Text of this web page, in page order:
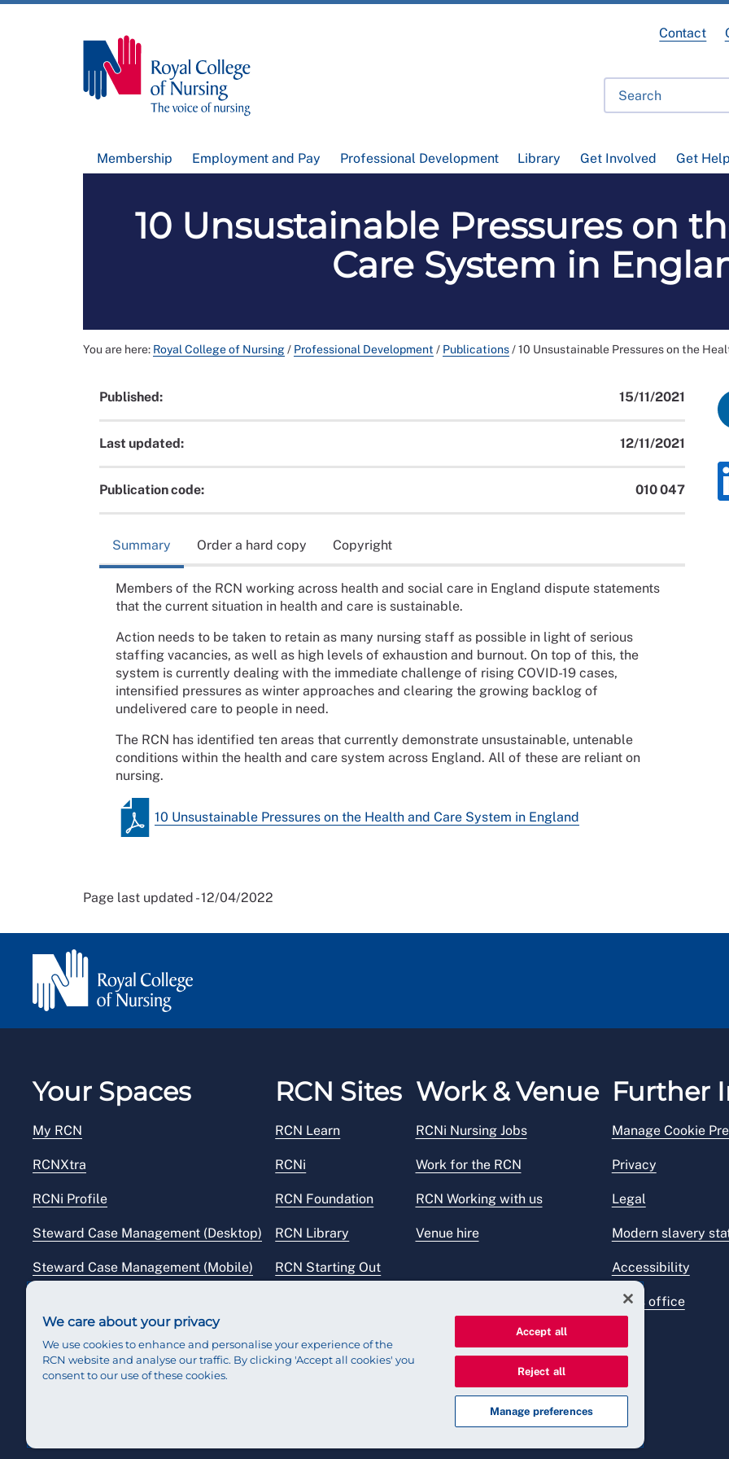
Membership Employment and Pay Professional Development Library Get Involved Get Help
Contact
10 Unsustainable Pressures on
Care System in
You are here: Royal College of Nursing/ Professional Development / Publications/10 Unsustainable Pressures on the
Published: 15/11/2021
Last updated: 12/11/2021
Publication code: 010 047
Summary Order a hard copy Copyright
Members of the RCN working across health and social care in England dispute statements
that the current situation in health and care is sustainable.
Action needs to be taken to retain as many nursing staff as possible in light of serious
staffing vacancies, as well as high levels of exhaustion and burnout. On top of this, the
system is currently dealing with the immediate challenge of rising COVID-19 cases,
intensified pressures as winter approaches and clearing the growing backlog of
undelivered care to people in need.
The RCN has identified ten areas that currently demonstrate unsustainable, untenable
conditions within the health and care system across England. All of these are reliant on
nursing.
10 Unsustainable Pressures on the Health and Care System in England
Page last updated - 12/04/2022
Your Spaces
My RCN
RCNXtra
RCNi Profile
Steward Case Management (Desktop)
Steward Case Management (Mobile)
RCN Sites
RCN Learn
RCNi
RCN Foundation
RCN Library
RCN Starting Out
Work & Venue
RCNi Nursing Jobs
Work for the RCN
RCN Working with us
Venue hire
Further
Manage Cookie
Privacy
Legal
Modern slavery
Accessibility
Press office
We care about your privacy
We use cookies to enhance and personalise your experience of the
RCN website and analyse our traffic. By clicking 'Accept all cookies' you
consent to our use of these cookies.
Accept all
Reject all
Manage preferences